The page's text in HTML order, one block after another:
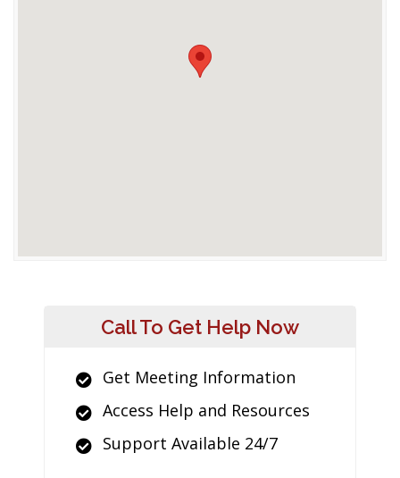
Call To Get Help Now
Get Meeting Information
Access Help and Resources
Support Available 24/7